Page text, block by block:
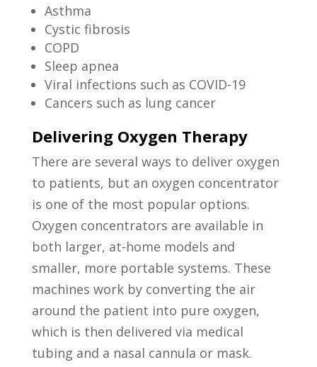
Asthma
Cystic fibrosis
COPD
Sleep apnea
Viral infections such as COVID-19
Cancers such as lung cancer
Delivering Oxygen Therapy
There are several ways to deliver oxygen
to patients, but an oxygen concentrator
is one of the most popular options.
Oxygen concentrators are available in
both larger, at-home models and
smaller, more portable systems. These
machines work by converting the air
around the patient into pure oxygen,
which is then delivered via medical
tubing and a nasal cannula or mask.